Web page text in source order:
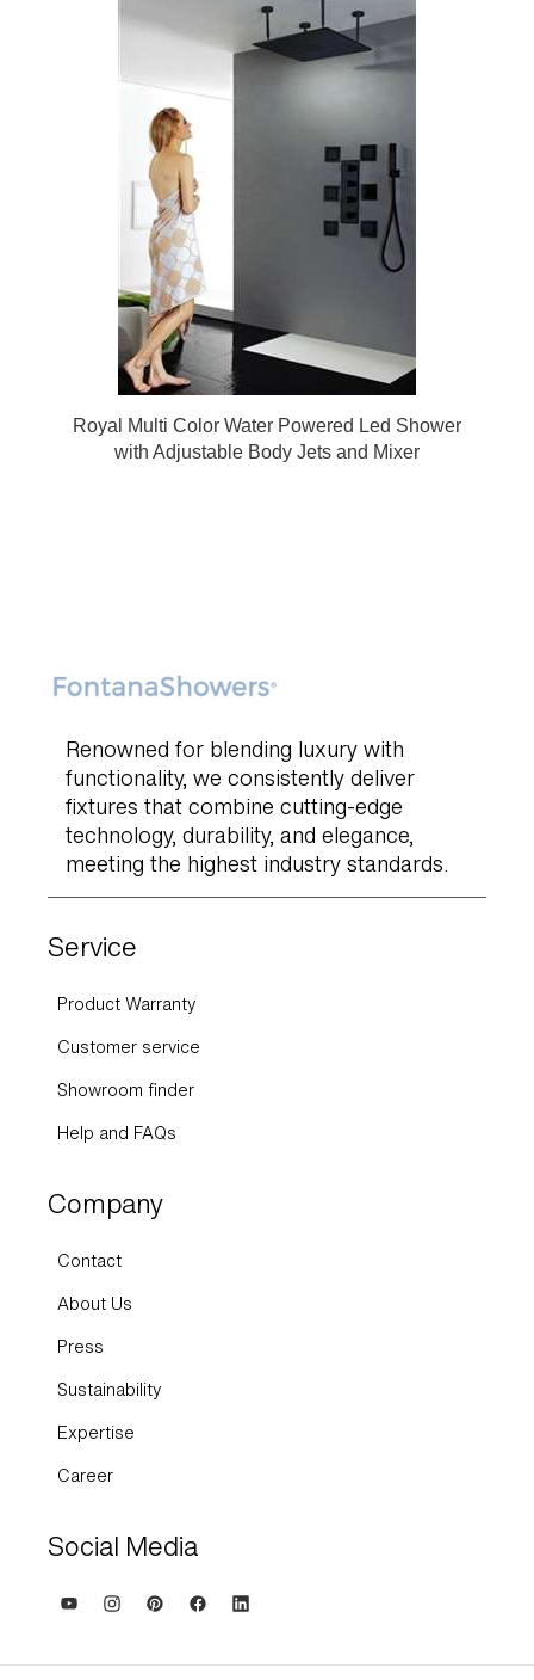
Royal Multi Color Water Powered Led Shower
with Adjustable Body Jets and Mixer
Renowned for blending luxury with
functionality, we consistently deliver
fixtures that combine cutting-edge
technology, durability, and elegance,
meeting the highest industry standards.
Service
Product Warranty
Customer service
Showroom finder
Help and FAQs
Company
Contact
About Us
Press
Sustainability
Expertise
Career
Social Media